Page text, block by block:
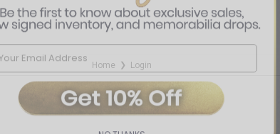
Home ❯ Login
NO THANKS